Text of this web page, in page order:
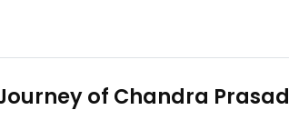
of Chandra Prasad